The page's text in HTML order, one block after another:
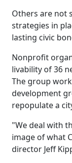
Others are not
strategies in
lasting civic
Nonprofit
livability of 36
The group
development
repopulate a
"We deal with
image of what
director Jeff